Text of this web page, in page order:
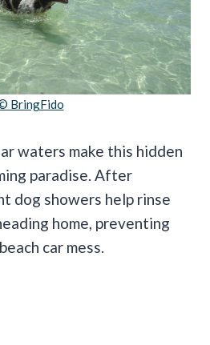
BringFido
waters make this hidden
paradise. After
dog showers help rinse
home, preventing
car mess.